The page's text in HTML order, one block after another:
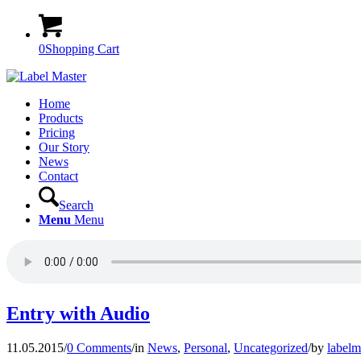
0Shopping Cart
Home
Products
Pricing
Our Story
News
Contact
Search
Menu Menu
Entry with Audio
11.05.2015/0 Comments/in News, Personal, Uncategorized/by